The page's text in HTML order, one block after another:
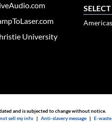
University
and is subjected to change without notice.
sell my info |Anti-slavery message |E-